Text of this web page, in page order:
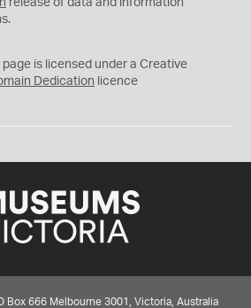
release of data and information
page is licensed under a Creative
Dedication licence
666 Melbourne 3001, Victoria, Australia